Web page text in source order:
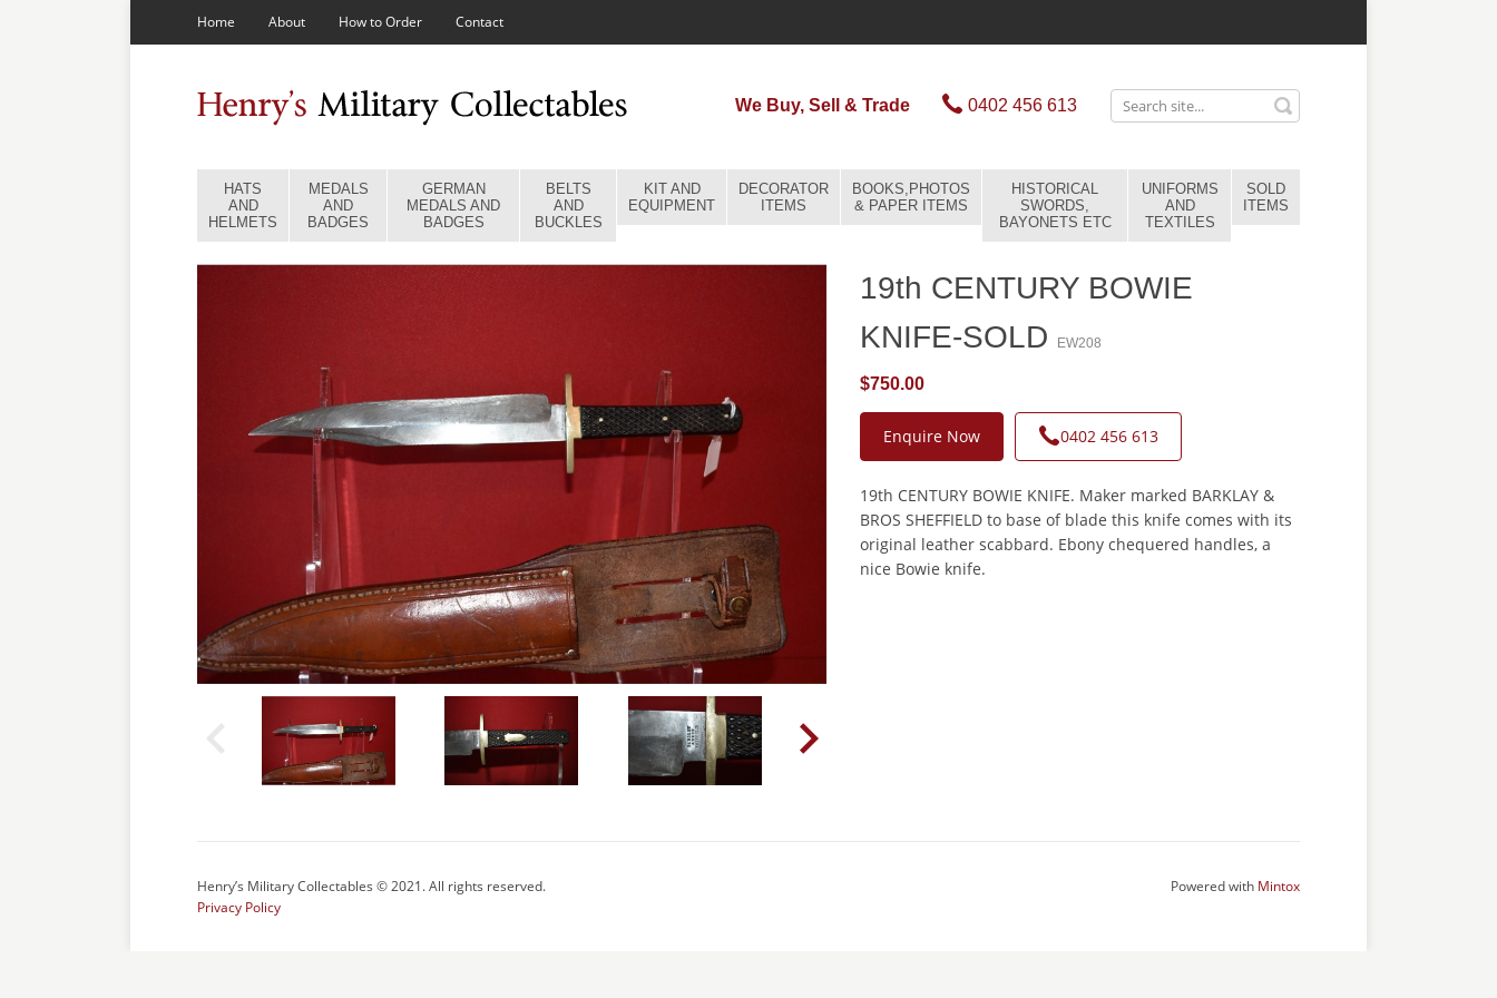
Home About How to Order Contact
We Buy, Sell & Trade 0402 456 613
HATS
AND
HELMETS
MEDALS
AND
BADGES
GERMAN
MEDALS AND
BADGES
BELTS
AND
BUCKLES
KIT AND
EQUIPMENT
DECORATOR
ITEMS
BOOKS,PHOTOS
& PAPER ITEMS
HISTORICAL
SWORDS,
BAYONETS ETC
UNIFORMS
AND
TEXTILES
SOLD
ITEMS
19th CENTURY BOWIE
KNIFE-SOLD
EW208
$750.00
Enquire Now 0402 456 613
19th CENTURY BOWIE KNIFE. Maker marked BARKLAY &
BROS SHEFFIELD to base of blade this knife comes with its
original leather scabbard. Ebony chequered handles, a
nice Bowie knife.
Henry’s Military Collectables © 2021. All rights reserved.
Privacy Policy
Powered with Mintox